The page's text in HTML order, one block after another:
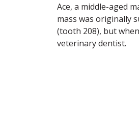
Ace, a middle-aged
mass was originally
(tooth 208), but
veterinary dentist.